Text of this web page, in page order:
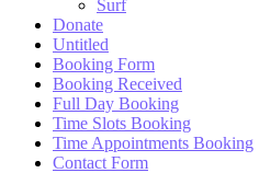
Surf
Donate
Untitled
Booking Form
Booking Received
Full Day Booking
Time Slots Booking
Time Appointments Booking
Contact Form